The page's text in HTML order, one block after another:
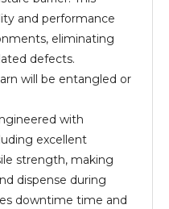
and performance
eliminating
defects.
will be entangled or
with
excellent
strength, making
dispense during
downtime time and